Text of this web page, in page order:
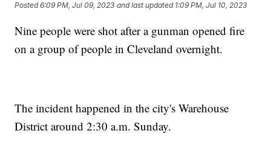
Posted6:09 PM, Jul 09, 2023 and last updated 1:09 PM, Jul 10, 2023
Nine people were shot after a gunman opened fire
on a group of people in Cleveland overnight.
The incident happened in the city's Warehouse
District around 2:30 a.m. Sunday.